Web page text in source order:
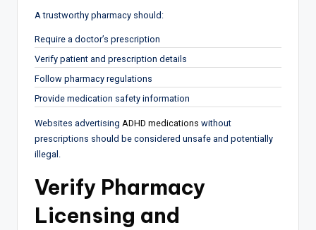
A trustworthy pharmacy should:
Require a doctor’s prescription
Verify patient and prescription details
Follow pharmacy regulations
Provide medication safety information
Websites advertising ADHD medications without
prescriptions should be considered unsafe and potentially
illegal.
Verify Pharmacy
Licensing and